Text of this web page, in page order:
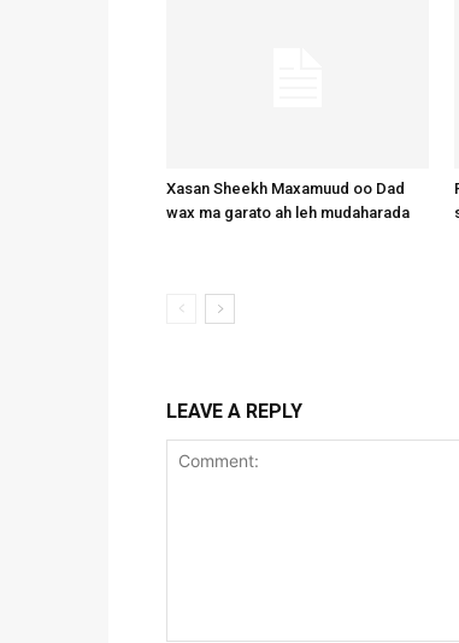
Xasan Sheekh Maxamuud oo Dad
wax ma garato ah leh mudaharada
LEAVE A REPLY